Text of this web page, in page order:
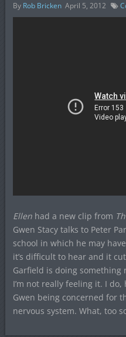
By Rob Bricken April 5, 2012
Ellenhad a new clip from
Gwen Stacy talks to Peter
school in which he may
it’s difficult to hear and it
Garfield is doing
I’m not really feeling it. I
Gwen being concerned for
nervous system. What, too